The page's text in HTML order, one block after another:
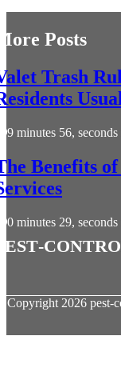
Posts
Trash
9 minutes 56, seconds
Benefits
0 minutes 29, seconds
Copyright 2026 pest-